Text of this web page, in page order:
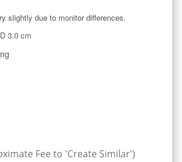
slightly due to monitor differences.
D 3.0 cm
Fee to 'Create Similar')